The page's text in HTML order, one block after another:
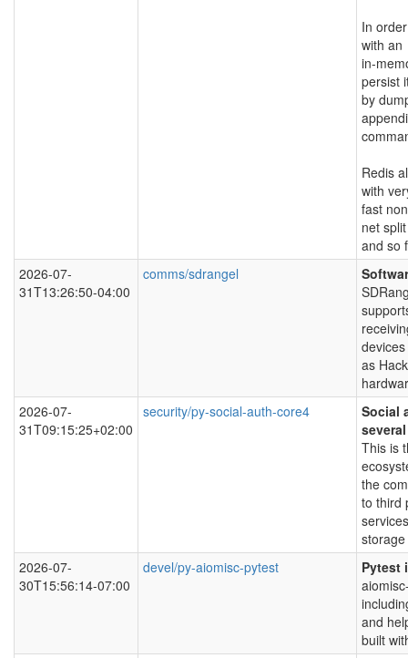
In
with an
in-
persist
by
Redis
with
fast
net split
and so
2026-07-
31T13:26:50-04:00
comms/sdrangel
as
2026-07-
31T09:15:25+02:00
security/py-social-auth-core4
Social
This is
the
to third
2026-07-
30T15:56:14-07:00
devel/py-aiomisc-pytest
Pytest
and
built